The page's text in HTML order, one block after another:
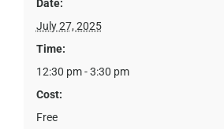
Date:
July 27, 2025
Time:
12:30 pm - 3:30 pm
Cost:
Free